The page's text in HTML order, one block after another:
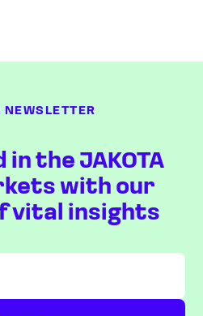
NEWSLETTER
in the JAKOTA
with our
vital insights